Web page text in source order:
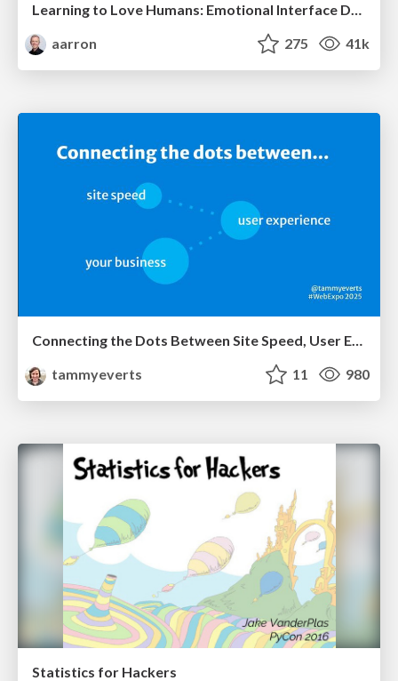
Learning to Love Humans: Emotional Interface Design
aarron
275 41k
Connecting the Dots Between Site Speed, User Experience & Your Business [WebExpo 2025]
tammyeverts
11 980
Statistics for Hackers